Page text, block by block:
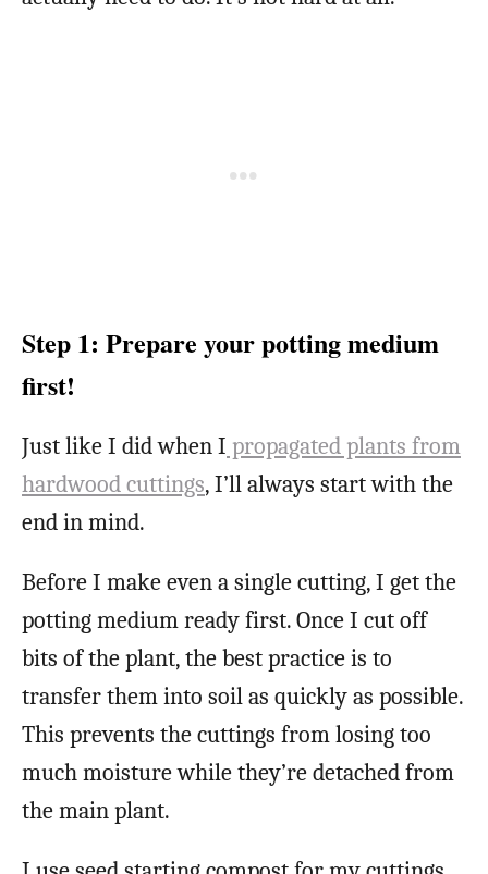
Step 1: Prepare your potting medium
first!
Just like I did when I propagated plants from
hardwood cuttings, I’ll always start with the
end in mind.
Before I make even a single cutting, I get the
potting medium ready first. Once I cut off
bits of the plant, the best practice is to
transfer them into soil as quickly as possible.
This prevents the cuttings from losing too
much moisture while they’re detached from
the main plant.